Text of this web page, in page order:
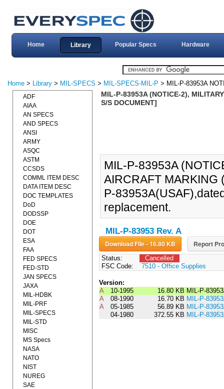
Home Library Popular Specs Hardware
Home > Library > MIL-SPECS > MIL-SPECS-MIL-P > MIL-P-83953A
MIL-P-83953A (NOTICE-2),
S/S DOCUMENT]
MIL-P-83953A
AIRCRAFT MARKING
P-
replacement.
MIL-P-83953 Rev. A
Download File - 16.80 KB Report
Status:
Cancelled
FSC Code:
7510 - Office Supplies
Version:
A
10-1995 16.80 KB MIL-P-
A
08-1990 16.70 KB MIL-P-
A
05-1985 56.89 KB MIL-P-
04-1980
372.55 KB MIL-P-
ADF
AIAA
AN SPECS
AND SPECS
ANSI
ARMY
ASQC
ASTM
CCSDS
COMML ITEM DESC
DATA ITEM DESC
DOC TEMPLATES
DoD
DODSSP
DOE
DOT
ESA
FAA
FED SPECS
FED-STD
JAN SPECS
JAXA
MIL-HDBK
MIL-PRF
MIL-SPECS
MIL-STD
MISC
MS Specs
NASA
NATO
NIST
NUREG
SAE